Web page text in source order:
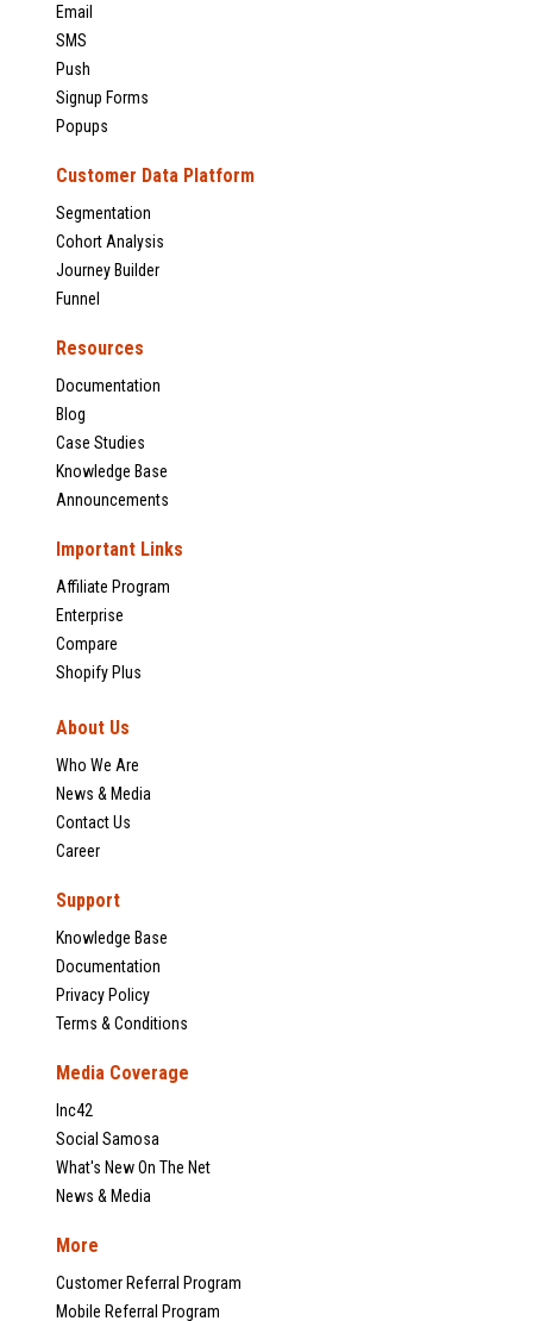
Email
SMS
Push
Signup Forms
Popups
Customer Data Platform
Segmentation
Cohort Analysis
Journey Builder
Funnel
Resources
Documentation
Blog
Case Studies
Knowledge Base
Announcements
Important Links
Affiliate Program
Enterprise
Compare
Shopify Plus
About Us
Who We Are
News & Media
Contact Us
Career
Support
Knowledge Base
Documentation
Privacy Policy
Terms & Conditions
Media Coverage
Inc42
Social Samosa
What's New On The Net
News & Media
More
Customer Referral Program
Mobile Referral Program